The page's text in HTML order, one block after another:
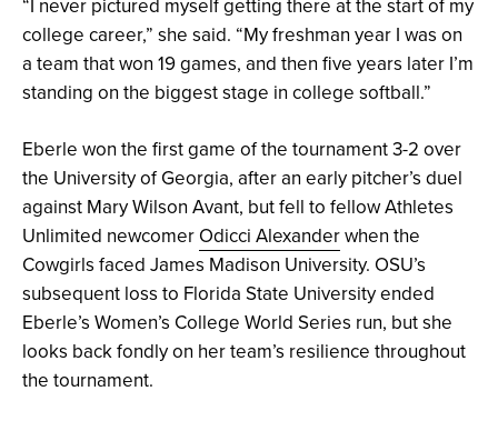
college career,” she said. “My freshman year I was on
a team that won 19 games, and then five years later I’m
standing on the biggest stage in college softball.”
Eberle won the first game of the tournament 3-2 over
the University of Georgia, after an early pitcher’s duel
against Mary Wilson Avant, but fell to fellow Athletes
Unlimited newcomer Odicci Alexanderwhen the
Cowgirls faced James Madison University. OSU’s
subsequent loss to Florida State University ended
Eberle’s Women’s College World Series run, but she
looks back fondly on her team’s resilience throughout
the tournament.